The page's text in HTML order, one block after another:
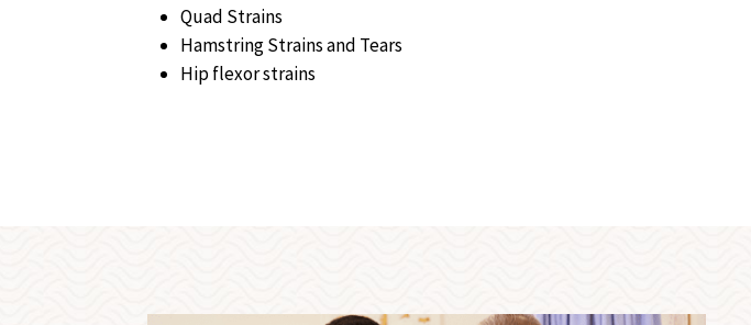
Quad Strains
Hamstring Strains and Tears
Hip flexor strains